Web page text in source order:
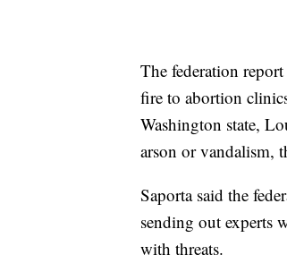
The federation
fire to abortion
Washington state,
arson or vandalism,
Saporta said the
sending out experts
with threats.